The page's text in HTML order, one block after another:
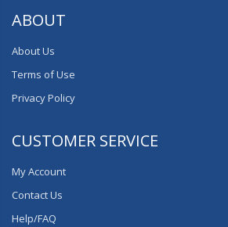
ABOUT
About Us
Terms of Use
Privacy Policy
CUSTOMER SERVICE
My Account
Contact Us
Help/FAQ